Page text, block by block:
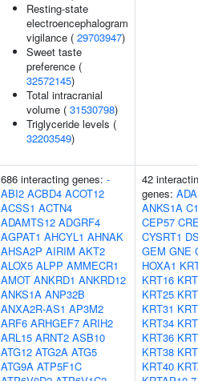
Resting-state
electroencephalogram
vigilance ( 29703947)
Sweet taste
preference (
32572145)
Total intracranial
volume ( 31530798)
Triglyceride levels (
32203549)
686 interacting genes: -
ABI2 ACBD4 ACOT12
ACSS1 ACTN4
ADAMTS12 ADGRF4
AGPAT1 AHCYL1 AHNAK
AHSA2P AIRIM AKT2
ALOX5 ALPP AMMECR1
AMOT ANKRD1 ANKRD12
ANKS1A ANP32B
ANXA2R-AS1 AP3M2
ARF6 ARHGEF7 ARIH2
ARL15 ARNT2 ASB10
ATG12 ATG2A ATG5
ATG9A ATP5F1C
42
genes:
ANKS1A
CEP57
CYSRT1
GEM GNE
HOXA1
KRT16
KRT25
KRT31
KRT34
KRT36
KRT38
KRT40